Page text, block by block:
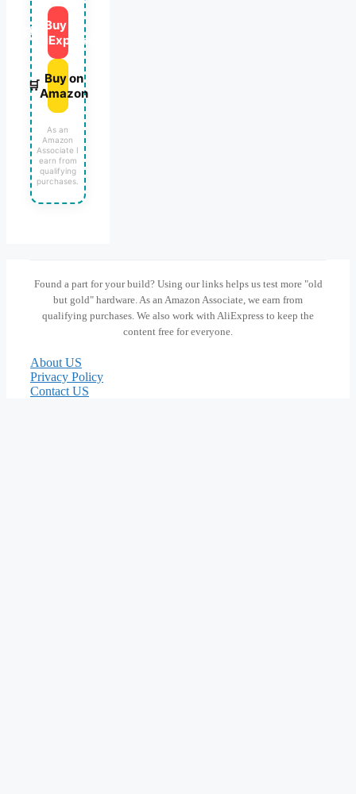
🛒
Buy on
AliExpress
🛒 Buy on
Amazon
As an
Amazon
Associate I
earn from
qualifying
purchases.
Found a part for your build? Using our links helps us test more "old
but gold" hardware. As an Amazon Associate, we earn from
qualifying purchases. We also work with AliExpress to keep the
content free for everyone.
About US
Privacy Policy
Contact US